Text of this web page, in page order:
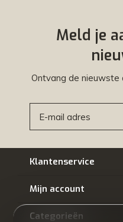
Meld je
Ontvang de nieuwste
Klantenservice
Mijn account
Categorieën